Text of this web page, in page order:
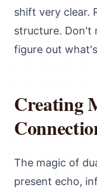
shift very clear.
structure. Don't
figure out
Creating
The magic of
present echo,